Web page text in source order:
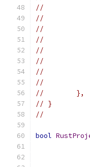
//
//
//
//
//
//
//
//
//        },
// }
//
bool